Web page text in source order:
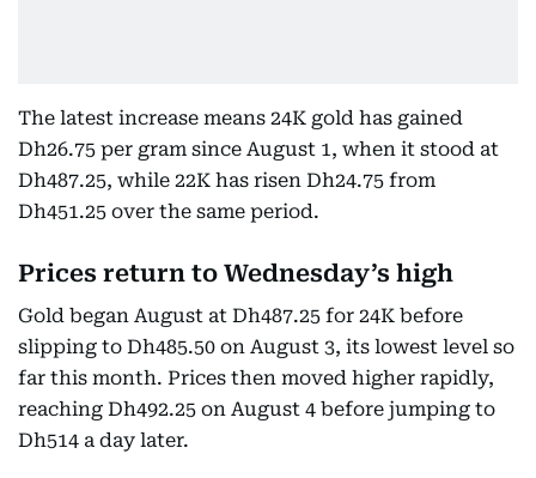
The latest increase means 24K gold has gained
Dh26.75 per gram since August 1, when it stood at
Dh487.25, while 22K has risen Dh24.75 from
Dh451.25 over the same period.
Prices return to Wednesday’s high
Gold began August at Dh487.25 for 24K before
slipping to Dh485.50 on August 3, its lowest level so
far this month. Prices then moved higher rapidly,
reaching Dh492.25 on August 4 before jumping to
Dh514 a day later.